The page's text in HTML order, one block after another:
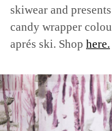
skiwear and
candy wrapper
aprés ski. Shop here.